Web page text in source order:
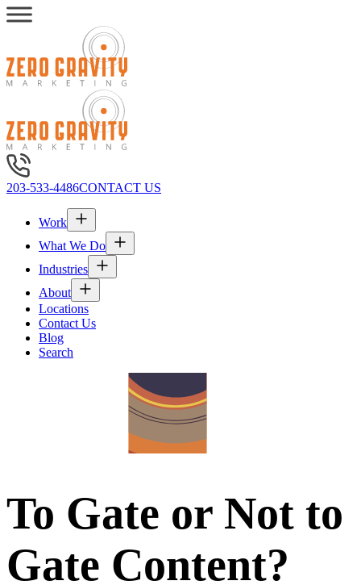
203-533-4486CONTACT US
Work
What We Do
Industries
About
Locations
Contact Us
Blog
Search
To Gate or Not to
Gate Content?